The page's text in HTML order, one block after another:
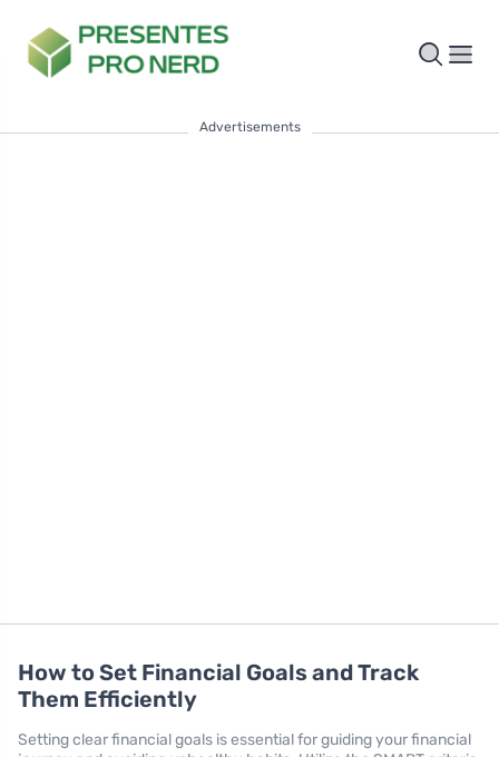
Advertisements
How to Set Financial Goals and Track
Them Efficiently
Setting clear financial goals is essential for guiding your financial